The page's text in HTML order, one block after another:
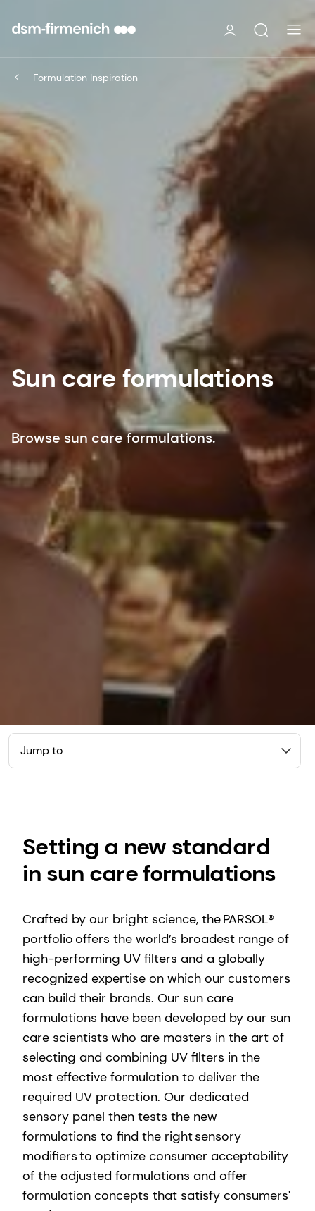
Formulation Inspiration
Sun care formulations
Browse sun care formulations.
Jump to
Setting a new standard
in sun care formulations
Crafted by our bright science, the PARSOL®
portfolio offers the world’s broadest range of
high-performing UV filters and a globally
recognized expertise on which our customers
can build their brands. Our sun care
formulations have been developed by our sun
care scientists who are masters in the art of
selecting and combining UV filters in the
most effective formulation to deliver the
required UV protection. Our dedicated
sensory panel then tests the new
formulations to find the right sensory
modifiers to optimize consumer acceptability
of the adjusted formulations and offer
formulation concepts that satisfy consumers'